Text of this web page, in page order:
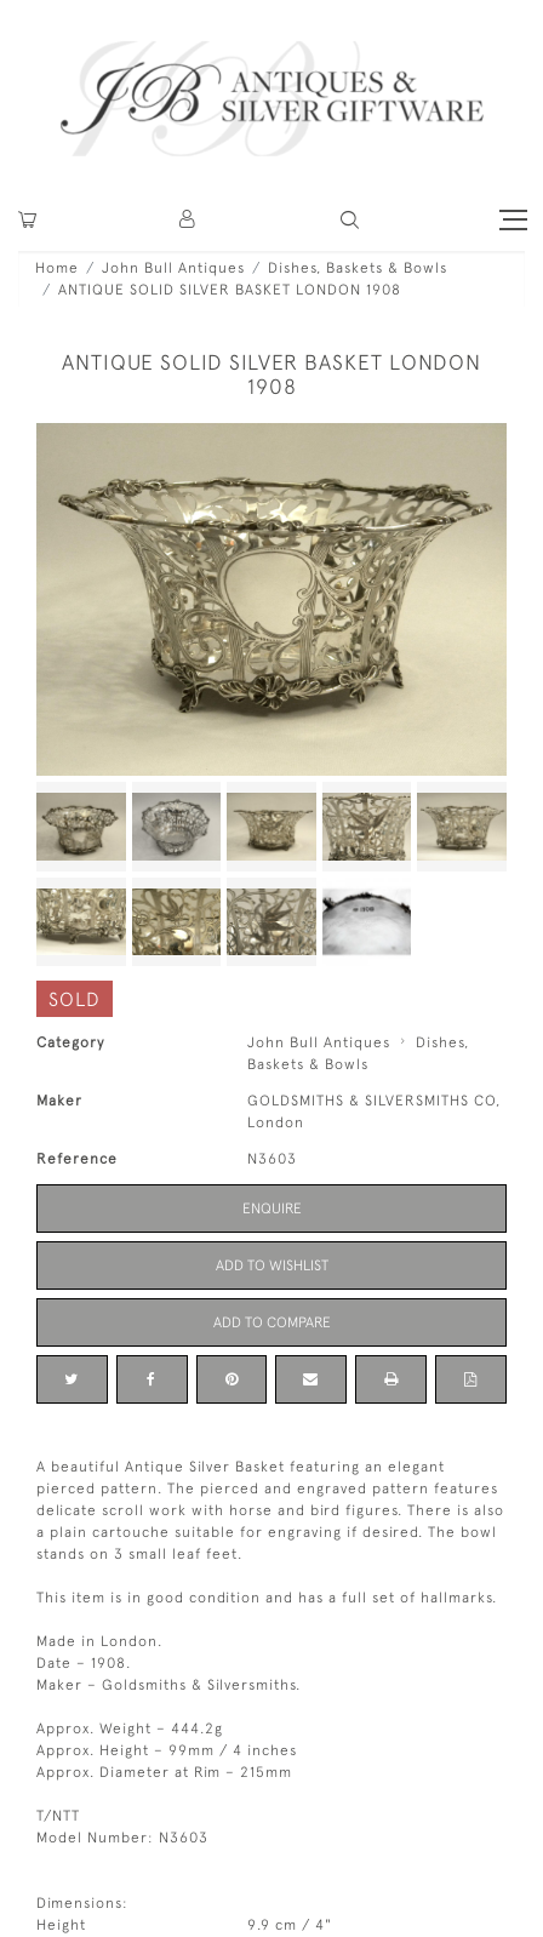
Home John Bull Antiques
Dishes, Baskets & Bowls
ANTIQUE SOLID SILVER BASKET LONDON 1908
ANTIQUE SOLID SILVER BASKET LONDON
1908
SOLD
Category John Bull Antiques
Dishes,
Baskets & Bowls
Maker
GOLDSMITHS & SILVERSMITHS CO,
London
Reference N3603
ENQUIRE
ADD TO WISHLIST
ADD TO COMPARE
A beautiful Antique Silver Basket featuring an elegant
pierced pattern. The pierced and engraved pattern features
delicate scroll work with horse and bird figures. There is also
a plain cartouche suitable for engraving if desired. The bowl
stands on 3 small leaf feet.
This item is in good condition and has a full set of hallmarks.
Made in London.
Date – 1908.
Maker – Goldsmiths & Silversmiths.
Approx. Weight – 444.2g
Approx. Height – 99mm / 4 inches
Approx. Diameter at Rim – 215mm
T/NTT
Model Number: N3603
Dimensions:
Height
9.9 cm / 4"